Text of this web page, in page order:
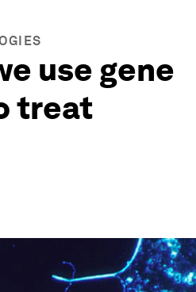
use gene
treat